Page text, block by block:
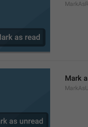
Mark